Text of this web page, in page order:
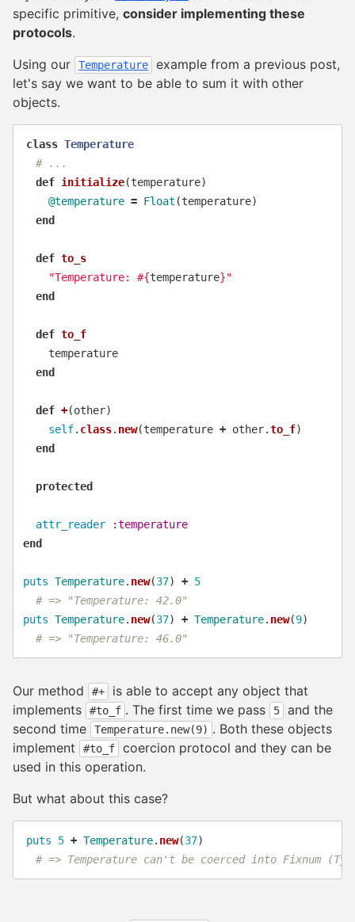
specific primitive, consider implementing these
protocols.
Using our
Temperature
example from a previous post,
let's say we want to be able to sum it with other
objects.
class Temperature
# ...
def initialize(temperature)
@temperature = Float (temperature)
end
def to_s
"Temperature: #{temperature}"
end
def to_f
temperature
end
def +(other)
self. class. new(temperature + other.to_f)
end
protected
attr_reader
:temperature
end
puts Temperature. new(37) + 5
# => "Temperature: 42.0"
puts Temperature. new(37) + Temperature. new(9)
# => "Temperature: 46.0"
Our method #+
is able to accept any object that
implements
#to_f . The first time we pass 5
and the
second time
Temperature.new(9) . Both these objects
implement
#to_f
coercion protocol and they can be
used in this operation.
But what about this case?
puts 5 + Temperature. new(37)
# => Temperature can't be coerced into Fixnum